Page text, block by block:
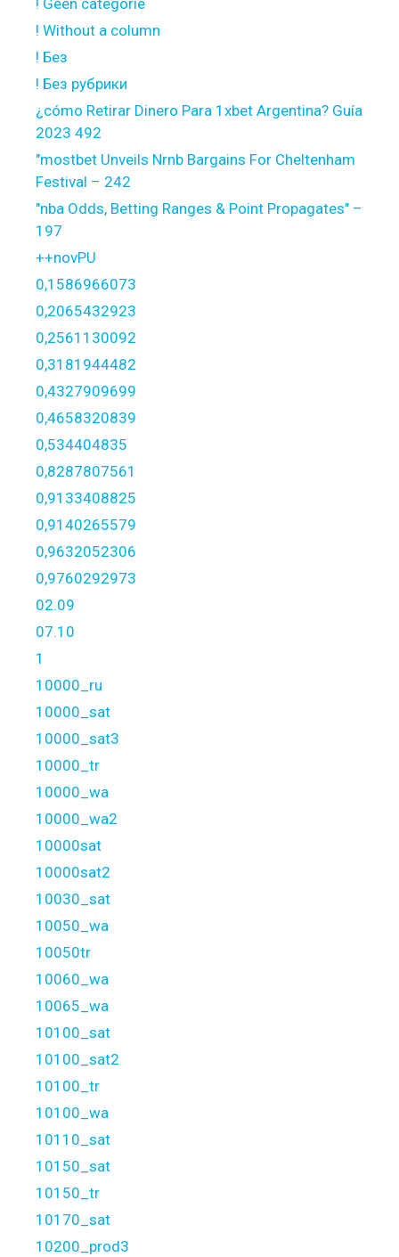
! Geen categorie
! Without a column
! Без
! Без рубрики
¿cómo Retirar Dinero Para 1xbet Argentina? Guía
2023 492
"mostbet Unveils Nrnb Bargains For Cheltenham
Festival – 242
"nba Odds, Betting Ranges & Point Propagates" –
197
++novPU
0,1586966073
0,2065432923
0,2561130092
0,3181944482
0,4327909699
0,4658320839
0,534404835
0,8287807561
0,9133408825
0,9140265579
0,9632052306
0,9760292973
02.09
07.10
1
10000_ru
10000_sat
10000_sat3
10000_tr
10000_wa
10000_wa2
10000sat
10000sat2
10030_sat
10050_wa
10050tr
10060_wa
10065_wa
10100_sat
10100_sat2
10100_tr
10100_wa
10110_sat
10150_sat
10150_tr
10170_sat
10200_prod3